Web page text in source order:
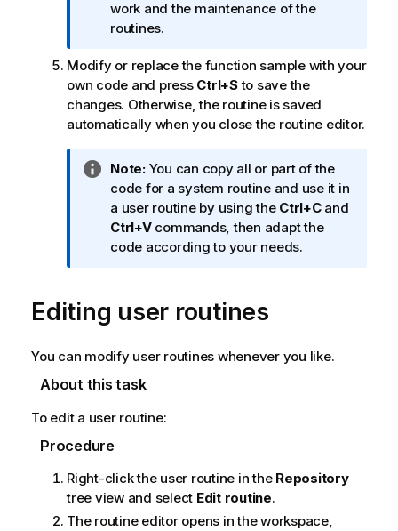
i
o
n
o
t
e
work and the maintenance of the
routines.
Modify or replace the function sample with your
own code and press Ctrl+Sto save the
changes. Otherwise, the routine is saved
automatically when you close the routine editor.
I
n
f
o
r
n
n
t
e
Note:You can copy all or part of the
code for a system routine and use it in
a user routine by using the Ctrl+Cand
Ctrl+Vcommands, then adapt the
code according to your needs.
Editing user routines
You can modify user routines whenever you like.
About this task
To edit a user routine:
Procedure
Right-click the user routine in the Repository
tree view and select Edit routine.
The routine editor opens in the workspace,